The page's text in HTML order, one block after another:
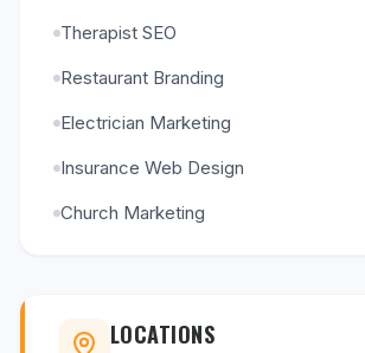
Therapist SEO
Restaurant Branding
Electrician Marketing
Insurance Web Design
Church Marketing
LOCATIONS